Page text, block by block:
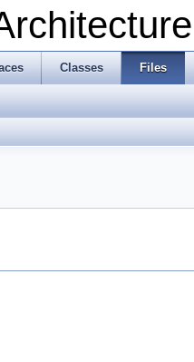
Classes Files